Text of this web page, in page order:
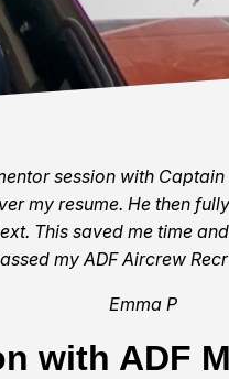
session with
my resume. He then
This saved me time
my ADF Aircrew
Emma P
with ADF